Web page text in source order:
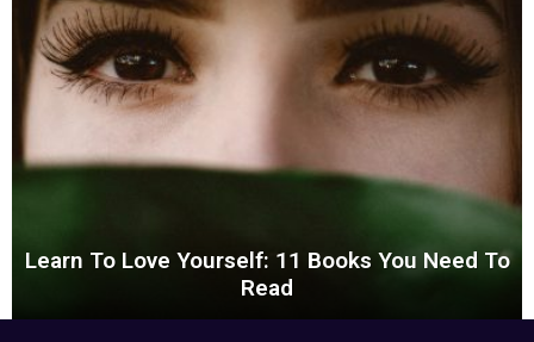
Learn To Love Yourself: 11 Books You Need To
Read